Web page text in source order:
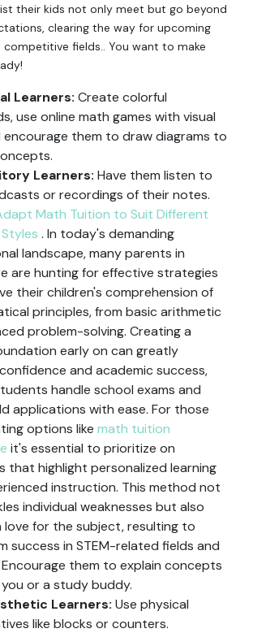
their kids not only meet but go beyond
clearing the way for upcoming
fields.. You want to make
Learners: Create colorful
use online math games with visual
encourage them to draw diagrams to
Learners: Have them listen to
or recordings of their notes.
Math Tuition to Suit Different
. In today's demanding
landscape, many parents in
are hunting for effective strategies
their children's comprehension of
principles, from basic arithmetic
problem-solving. Creating a
early on can greatly
and academic success,
handle school exams and
applications with ease. For those
options like math tuition
it's essential to prioritize on
that highlight personalized learning
instruction. This method not
individual weaknesses but also
love for the subject, resulting to
success in STEM-related fields and
them to explain concepts
or a study buddy.
Learners: Use physical
like blocks or counters.